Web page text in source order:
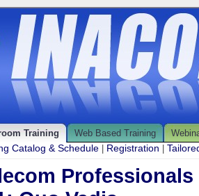
Training Web Based Training
Catalog & Schedule Registration
Professionals